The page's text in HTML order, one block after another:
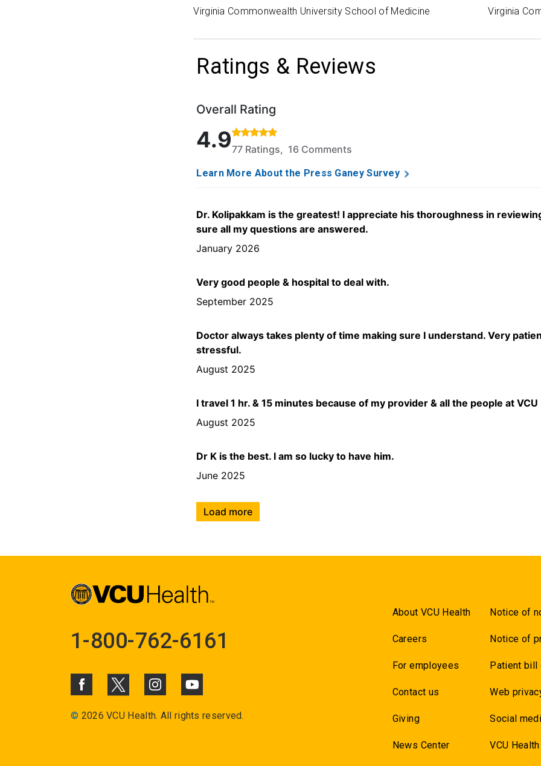
Virginia Commonwealth University School of Medicine Virginia
Ratings & Reviews
Overall Rating
Rated 4.9 out of 5 stars based on 77 ratings and 16 comments.
4.977 Ratings, 16 Comments
Learn More About the Press Ganey Survey
Dr. Kolipakkam is the greatest! I appreciate his thoroughness in
sure all my questions are answered.
January 2026
Very good people & hospital to deal with.
September 2025
Doctor always takes plenty of time making sure I understand. Very
stressful.
August 2025
I travel 1 hr. & 15 minutes because of my provider & all the people at
August 2025
Dr K is the best. I am so lucky to have him.
June 2025
Load more
1-800-762-6161
© 2026 VCU Health. All rights reserved.
About VCU Health
Careers
For employees
Contact us
Giving
News Center
Notice of
Notice of
Patient bill
Web
Social
VCU